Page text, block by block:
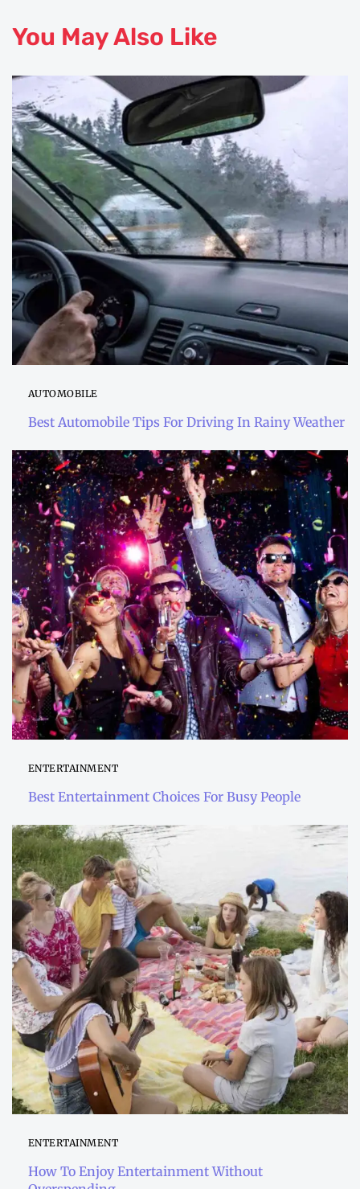
You May Also Like
AUTOMOBILE
Best Automobile Tips For Driving In Rainy Weather
ENTERTAINMENT
Best Entertainment Choices For Busy People
ENTERTAINMENT
How To Enjoy Entertainment Without